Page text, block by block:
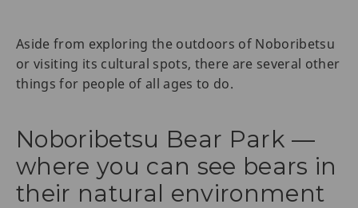
Aside from exploring the outdoors of Noboribetsu
or visiting its cultural spots, there are several other
things for people of all ages to do.
Noboribetsu Bear Park —
where you can see bears in
their natural environment